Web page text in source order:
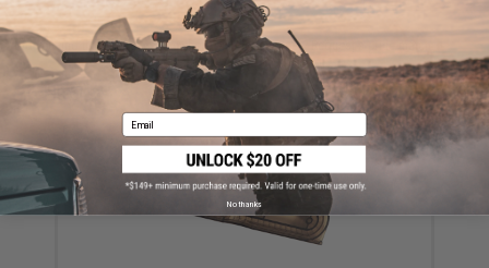
Did you find this product somewhere else for cheaper?
YOU MAY ALSO NEED
Email
No thanks